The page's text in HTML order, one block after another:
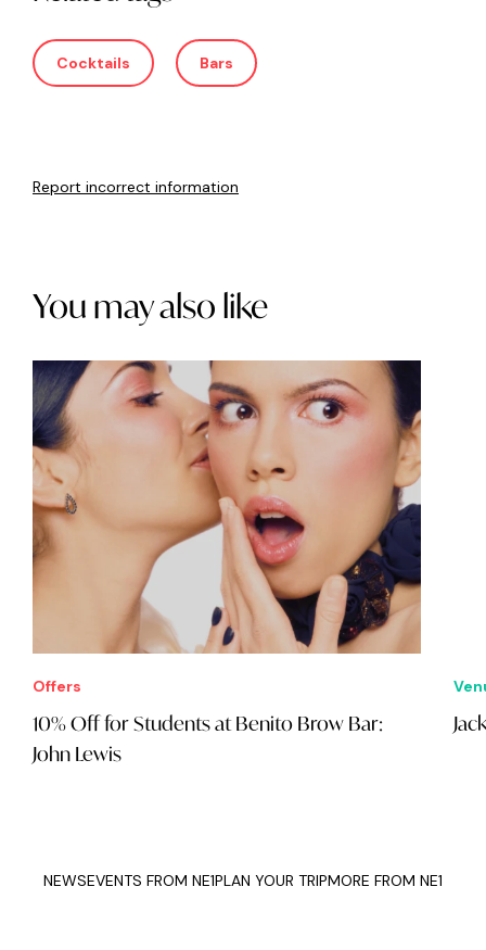
Cocktails Bars
Report incorrect information
You may also like
Offers
10% Off for Students at Benito Brow Bar:
John Lewis
NEWSEVENTS FROM NE1PLAN YOUR TRIPMORE FROM NE1